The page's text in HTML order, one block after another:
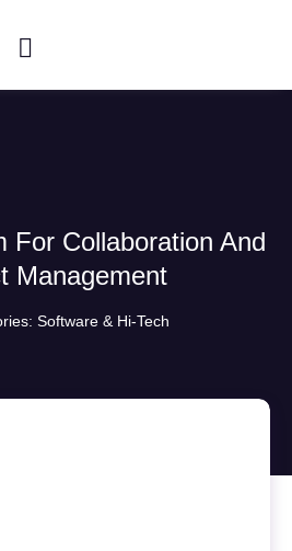
For Collaboration And
Management
Software & Hi-Tech